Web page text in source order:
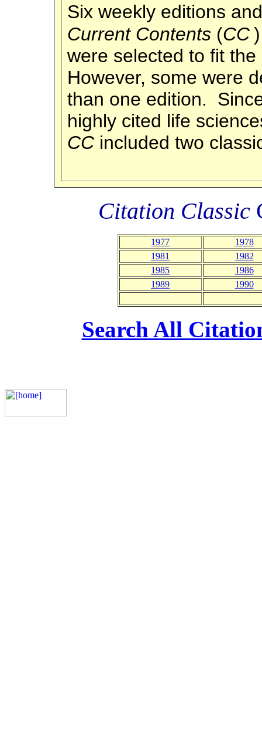
Six weekly editions
Current Contents (CC
were selected to fit
However, some were
than one edition.
highly cited life
CCincluded two
Citation Classic
1977
1978
1981
1982
1985
1986
1989
1990
Search All